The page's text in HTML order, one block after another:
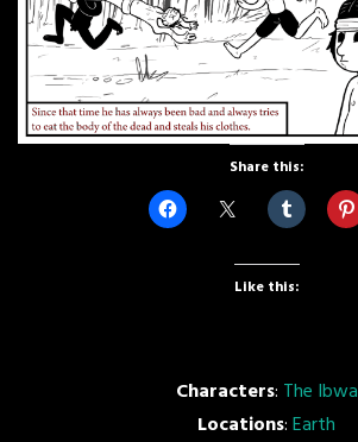
Share this:
Like this:
Characters: The Ibwa
Locations:Earth